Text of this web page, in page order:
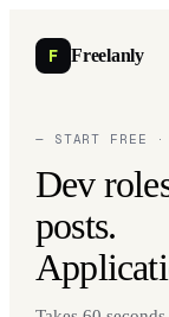
F Freelanly
— START FREE ·
Dev
posts.